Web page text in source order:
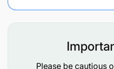
alignment.
Please be cautious